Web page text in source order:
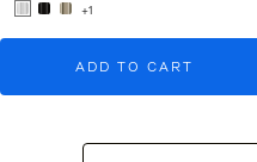
+1
ADD TO CART